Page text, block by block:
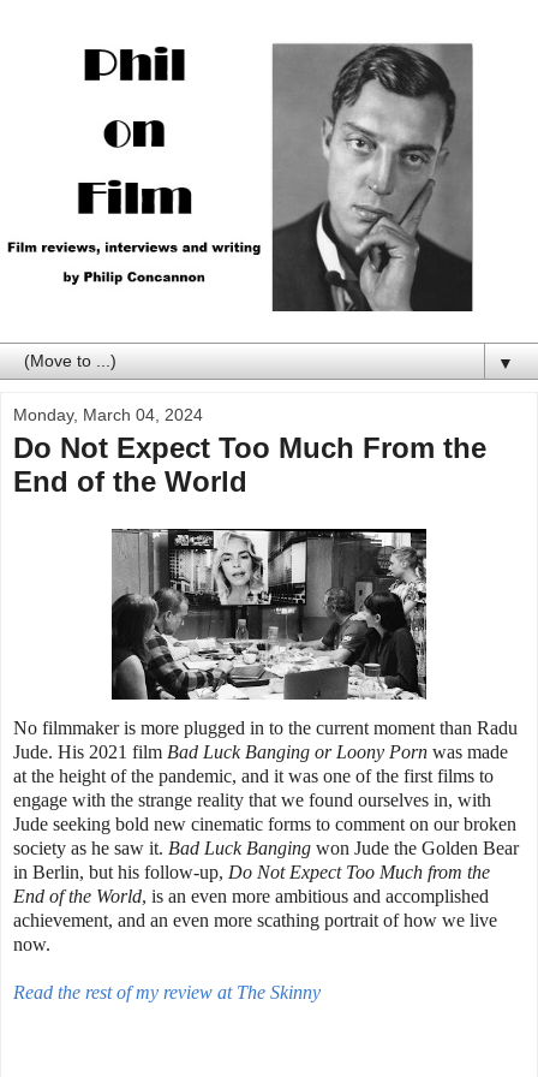
▼
Monday, March 04, 2024
Do Not Expect Too Much From the
End of the World
No filmmaker is more plugged in to the current moment than Radu
Jude. His 2021 film Bad Luck Banging or Loony Porn was made
at the height of the pandemic, and it was one of the first films to
engage with the strange reality that we found ourselves in, with
Jude seeking bold new cinematic forms to comment on our broken
society as he saw it. Bad Luck Banging won Jude the Golden Bear
in Berlin, but his follow-up, Do Not Expect Too Much from the
End of the World, is an even more ambitious and accomplished
achievement, and an even more scathing portrait of how we live
now.
Read the rest of my review at The Skinny